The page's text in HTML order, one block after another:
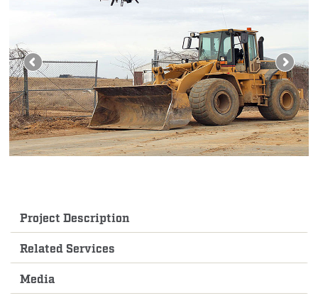
Project Description
Related Services
Media